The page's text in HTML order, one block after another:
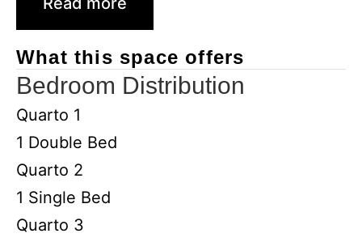
What this space offers
Bedroom Distribution
Quarto 1
1 Double Bed
Quarto 2
1 Single Bed
Quarto 3